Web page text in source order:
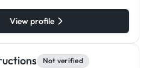
View profile
Not verified